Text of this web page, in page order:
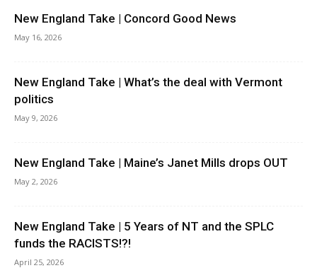
New England Take | Concord Good News
May 16, 2026
New England Take | What’s the deal with Vermont
politics
May 9, 2026
New England Take | Maine’s Janet Mills drops OUT
May 2, 2026
New England Take | 5 Years of NT and the SPLC
funds the RACISTS!?!
April 25, 2026